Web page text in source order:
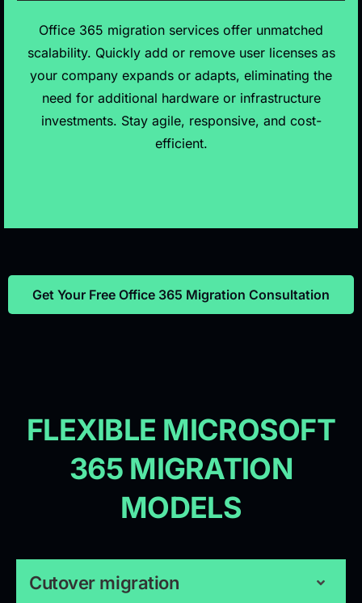
Office 365 migration services offer unmatched
scalability. Quickly add or remove user licenses as
your company expands or adapts, eliminating the
need for additional hardware or infrastructure
investments. Stay agile, responsive, and cost-
efficient.
Get Your Free Office 365 Migration Consultation
FLEXIBLE MICROSOFT
365 MIGRATION
MODELS
Cutover migration